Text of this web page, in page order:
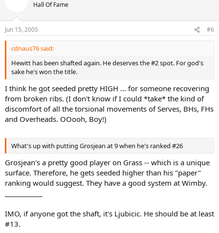
Hall Of Fame
Jun 15, 2005 #6
cdnaus76 said:
Hewitt has been shafted again. He deserves the #2 spot. For god's
sake he's won the title.
I think he got seeded pretty HIGH ... for someone recovering
from broken ribs. (I don't know if I could *take* the kind of
discomfort of all the torsional movements of Serves, BHs, FHs
and Overheads. OOooh, Boy!)
What's up with putting Grosjean at 9 when he's ranked #26
Grosjean's a pretty good player on Grass -- which is a unique
surface. Therefore, he gets seeded higher than his "paper"
ranking would suggest. They have a good system at Wimby.
IMO, if anyone got the shaft, it's Ljubicic. He should be at least
#13.